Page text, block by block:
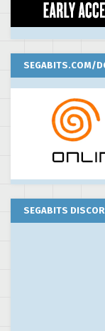
SEGABITS.COM/
SEGABITS